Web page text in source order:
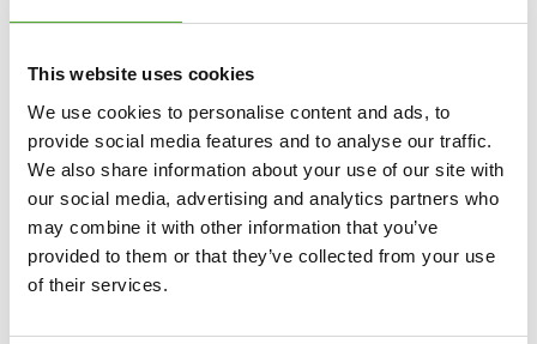
This website uses cookies
We use cookies to personalise content and ads, to
provide social media features and to analyse our traffic.
We also share information about your use of our site with
our social media, advertising and analytics partners who
may combine it with other information that you’ve
provided to them or that they’ve collected from your use
of their services.
training or already has experience.
About Tunturi
Feel better every day. That is the motto of Tunturi.
Our origins lie in Finland, where two brothers
started a bicycle shop in 1922. Now, over 100
years later, we are a Dutch company and a global